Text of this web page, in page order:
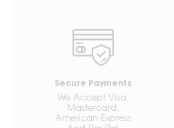
Secure Payments
We Accept Visa,
Mastercard,
American Express